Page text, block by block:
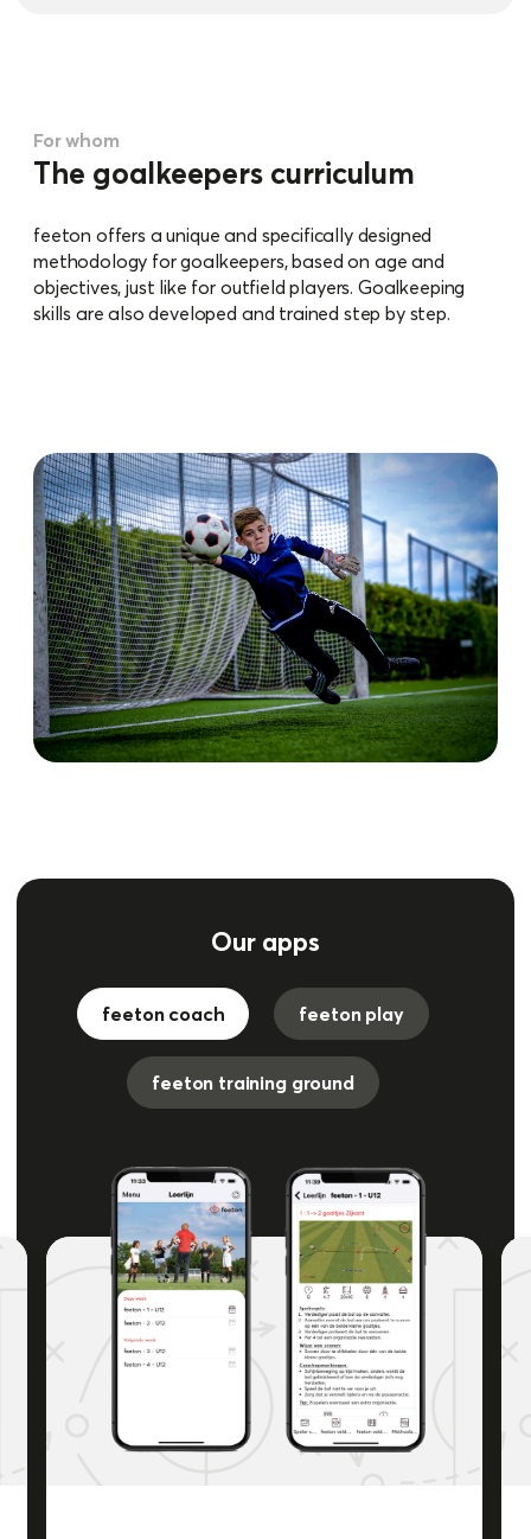
For whom
The goalkeepers curriculum
feeton offers a unique and specifically designed
methodology for goalkeepers, based on age and
objectives, just like for outfield players. Goalkeeping
skills are also developed and trained step by step.
Our apps
feeton coach feeton play
feeton training ground